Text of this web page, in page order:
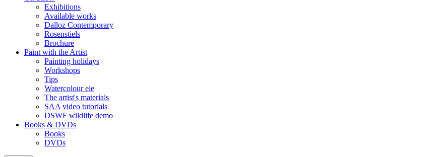
Exhibitions
Available works
Dalloz Contemporary
Rosenstiels
Brochure
Paint with the Artist
Painting holidays
Workshops
Tips
Watercolour ele
The artist's materials
SAA video tutorials
DSWF wildlife demo
Books & DVDs
Books
DVDs